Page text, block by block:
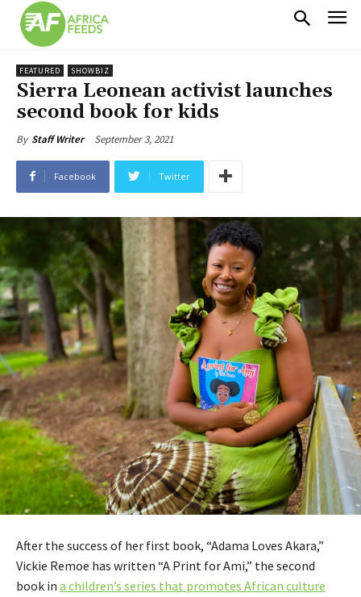
FEATURED SHOWBIZ
Sierra Leonean activist launches
second book for kids
By Staff Writer September 3, 2021
Facebook Twitter
After the success of her first book, “Adama Loves Akara,”
Vickie Remoe has written “A Print for Ami,” the second
book in a children’s series that promotes African culture